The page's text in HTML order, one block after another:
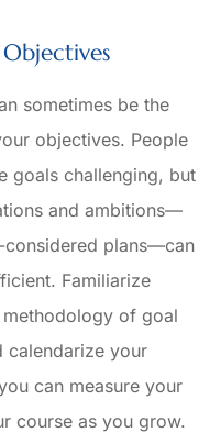
sometimes be the
objectives. People
goals challenging, but
and ambitions—
plans—can
Familiarize
of goal
calendarize your
can measure your
course as you grow.